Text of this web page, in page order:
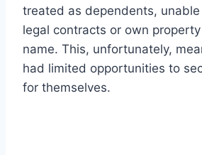
treated as dependents,
legal contracts or own
name. This, unfortunately,
had limited opportunities to
for themselves.